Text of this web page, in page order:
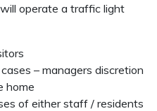
operate a traffic light
– managers discretion
home
of either staff / residents